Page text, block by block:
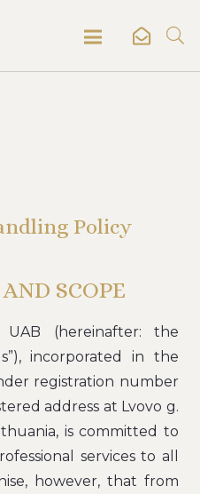
Policy
SCOPE
(hereinafter: the
incorporated in the
registration number
address at Lvovo g.
is committed to
services to all
however, that from